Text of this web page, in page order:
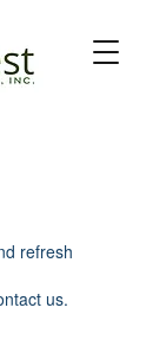
refresh
us.